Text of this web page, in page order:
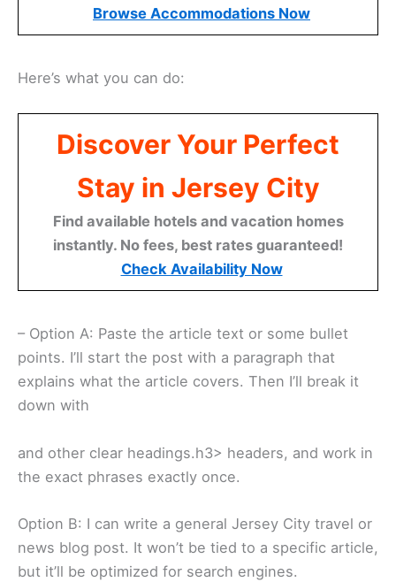
Browse Accommodations Now
Here’s what you can do:
Discover Your Perfect
Stay in Jersey City
Find available hotels and vacation homes
instantly. No fees, best rates guaranteed!
Check Availability Now
– Option A: Paste the article text or some bullet
points. I’ll start the post with a paragraph that
explains what the article covers. Then I’ll break it
down with
and other clear headings.h3> headers, and work in
the exact phrases exactly once.
Option B: I can write a general Jersey City travel or
news blog post. It won’t be tied to a specific article,
but it’ll be optimized for search engines.